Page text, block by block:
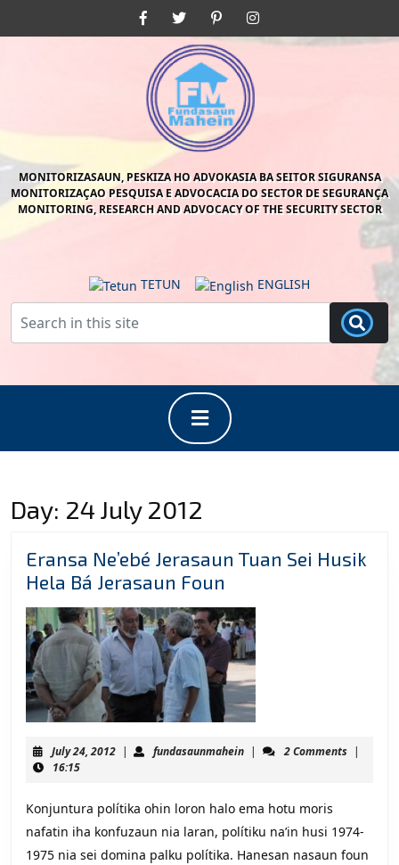
FacebookTwitter Pinterest
MONITORIZASAUN, PESKIZA HO ADVOKASIA BA SEITOR SIGURANSA
MONITORIZAÇAO PESQUISA E ADVOCACIA DO SECTOR DE SEGURANÇA
MONITORING, RESEARCH AND ADVOCACY OF THE SECURITY SECTOR
TETUN ENGLISH
Button
Day: 24 July 2012
Eransa Ne’ebé Jerasaun Tuan Sei Husik
Hela Bá Jerasaun Foun
Ne’ebé
Jerasaun
Tuan
Sei
Husik
Hela
Bá
Jerasaun
July 24, 2012July| fundasaunmaheinfundasaunmahein
| 2 Comments |
16:15
Konjuntura polítika ohin loron halo ema hotu moris
nafatin iha konfuzaun nia laran, polítiku na’in husi 1974-
1975 nia sei domina palku polítika. Hanesan nasaun foun